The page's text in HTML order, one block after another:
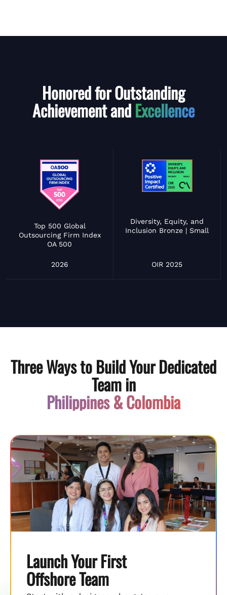
Honored for Outstanding
Achievement andExcellence
Top 500 Global
Outsourcing Firm Index
OA 500
2026
Diversity, Equity, and
Inclusion Bronze | Small
OIR 2025
Three Ways to Build Your Dedicated
Team in
Philippines & Colombia
Launch Your First
Offshore Team